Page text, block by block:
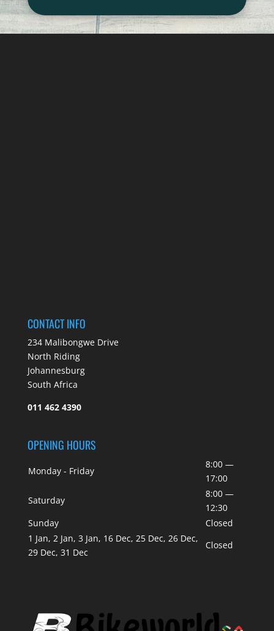
CONTACT INFO
234 Malibongwe Drive
North Riding
Johannesburg
South Africa
011 462 4390
OPENING HOURS
Monday - Friday
8:00 —
17:00
Saturday
8:00 —
12:30
Sunday
Closed
1 Jan, 2 Jan, 3 Jan, 16 Dec, 25 Dec, 26 Dec,
29 Dec, 31 Dec
Closed